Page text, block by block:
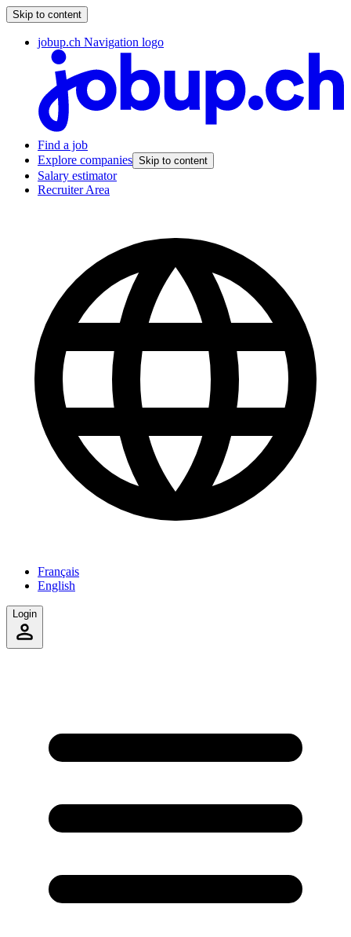
Skip to content
jobup.ch Navigation logo
Find a job
Explore companies Skip to content
Salary estimator
Recruiter Area
Français
English
Login